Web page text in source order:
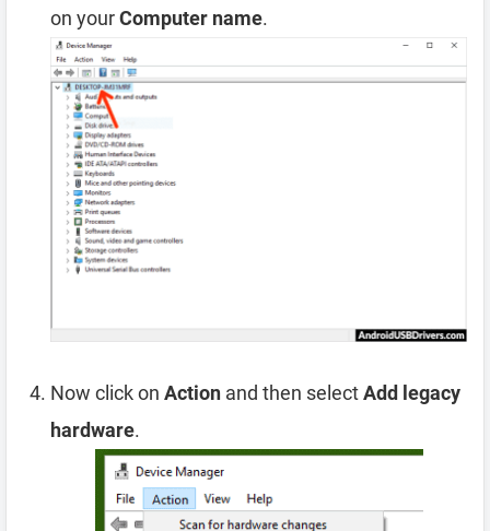
on yourComputer name.
Now click on Action and then selectAdd legacy
hardware.